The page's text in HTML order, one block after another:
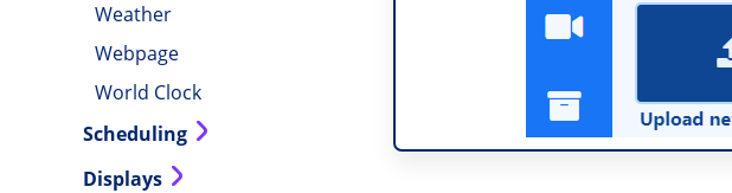
Weather
Webpage
World Clock
Scheduling
Displays